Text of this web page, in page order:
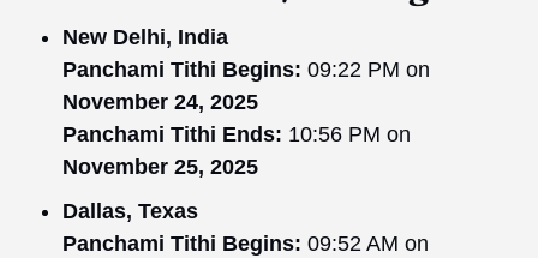
New Delhi, India
Panchami Tithi Begins: 09:22 PM on
November 24, 2025
Panchami Tithi Ends: 10:56 PM on
November 25, 2025
Dallas, Texas
Panchami Tithi Begins: 09:52 AM on